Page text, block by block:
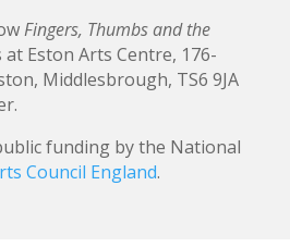
Fingers, Thumbs and the
at Eston Arts Centre, 176-
Middlesbrough, TS6 9JA
funding by the National
Council England.